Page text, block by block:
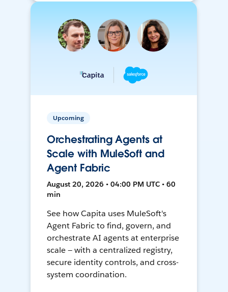
Upcoming
Orchestrating Agents at
Scale with MuleSoft and
Agent Fabric
August 20, 2026 • 04:00 PM UTC • 60
min
See how Capita uses MuleSoft's
Agent Fabric to find, govern, and
orchestrate AI agents at enterprise
scale — with a centralized registry,
secure identity controls, and cross-
system coordination.